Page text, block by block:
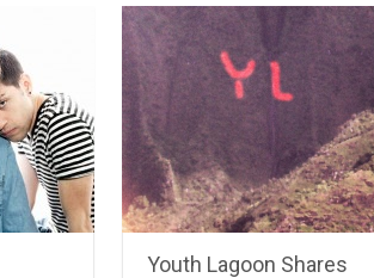
Youth Lagoon Shares